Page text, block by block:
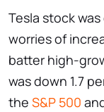
Tesla stock
worries of
batter high-
was down 1.7
the S&P 500